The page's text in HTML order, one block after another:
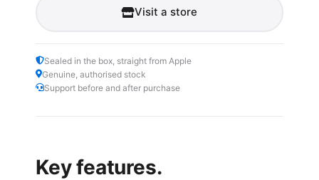
Visit a store
Sealed in the box, straight from Apple
Genuine, authorised stock
Support before and after purchase
Key features.